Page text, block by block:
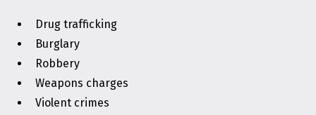
Drug trafficking
Burglary
Robbery
Weapons charges
Violent crimes